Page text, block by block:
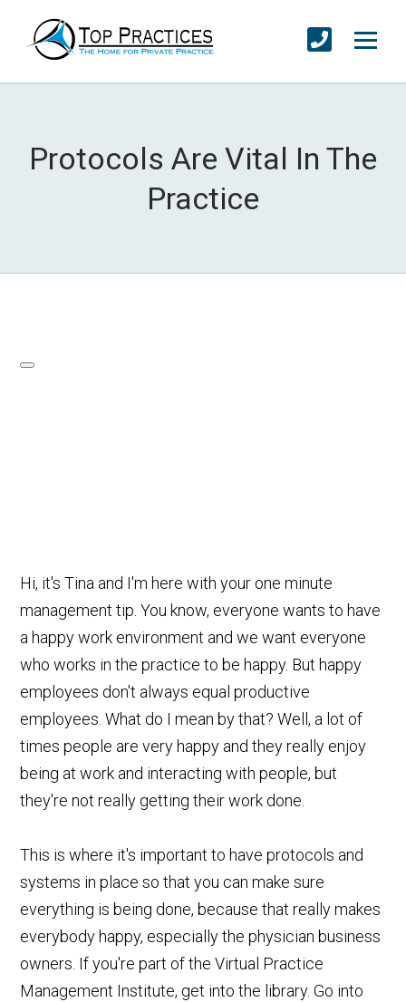
Protocols Are Vital In The
Practice
Hi, it's Tina and I'm here with your one minute
management tip. You know, everyone wants to have
a happy work environment and we want everyone
who works in the practice to be happy. But happy
employees don't always equal productive
employees. What do I mean by that? Well, a lot of
times people are very happy and they really enjoy
being at work and interacting with people, but
they're not really getting their work done.
This is where it's important to have protocols and
systems in place so that you can make sure
everything is being done, because that really makes
everybody happy, especially the physician business
owners. If you're part of the Virtual Practice
Management Institute, get into the library. Go into